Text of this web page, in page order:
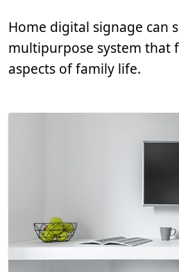
Home digital signage can
multipurpose system that
aspects of family life.